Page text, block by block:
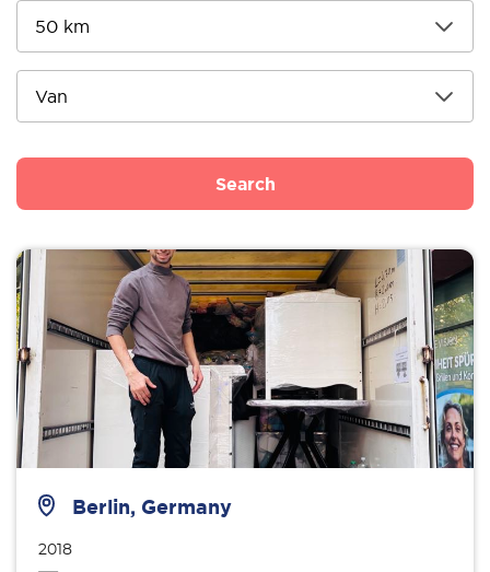
Search
Berlin, Germany
2018